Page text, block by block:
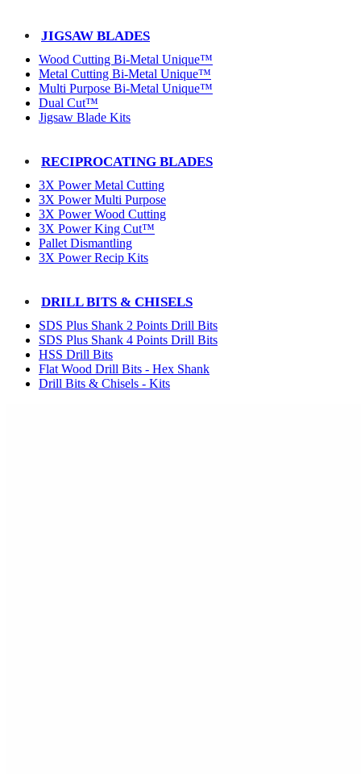
JIGSAW BLADES
Wood Cutting Bi-Metal Unique™
Metal Cutting Bi-Metal Unique™
Multi Purpose Bi-Metal Unique™
Dual Cut™
Jigsaw Blade Kits
RECIPROCATING BLADES
3X Power Metal Cutting
3X Power Multi Purpose
3X Power Wood Cutting
3X Power King Cut™
Pallet Dismantling
3X Power Recip Kits
DRILL BITS & CHISELS
SDS Plus Shank 2 Points Drill Bits
SDS Plus Shank 4 Points Drill Bits
HSS Drill Bits
Flat Wood Drill Bits - Hex Shank
Drill Bits & Chisels - Kits